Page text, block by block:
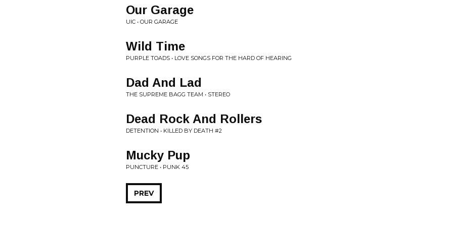
Our Garage
UIC • OUR GARAGE
Wild Time
PURPLE TOADS • LOVE SONGS FOR THE HARD OF HEARING
Dad And Lad
THE SUPREME BAGG TEAM • STEREO
Dead Rock And Rollers
DETENTION • KILLED BY DEATH #2
Mucky Pup
PUNCTURE • PUNK 45
PREV